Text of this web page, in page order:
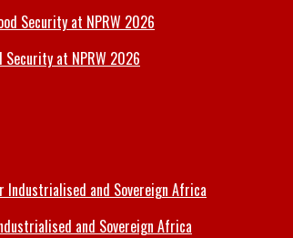
at NPRW 2026
and Sovereign Africa